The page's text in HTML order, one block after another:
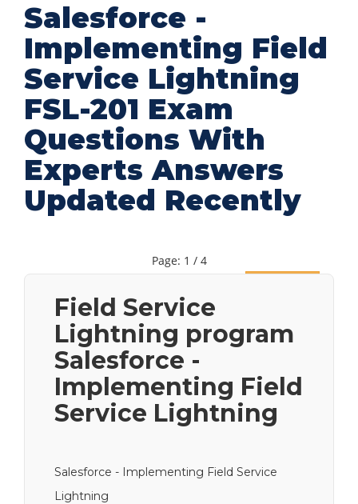
Salesforce -
Implementing Field
Service Lightning
FSL-201 Exam
Questions With
Experts Answers
Updated Recently
Page: 1 / 4
Field Service
Lightning program
Salesforce -
Implementing Field
Service Lightning
Salesforce - Implementing Field Service
Lightning